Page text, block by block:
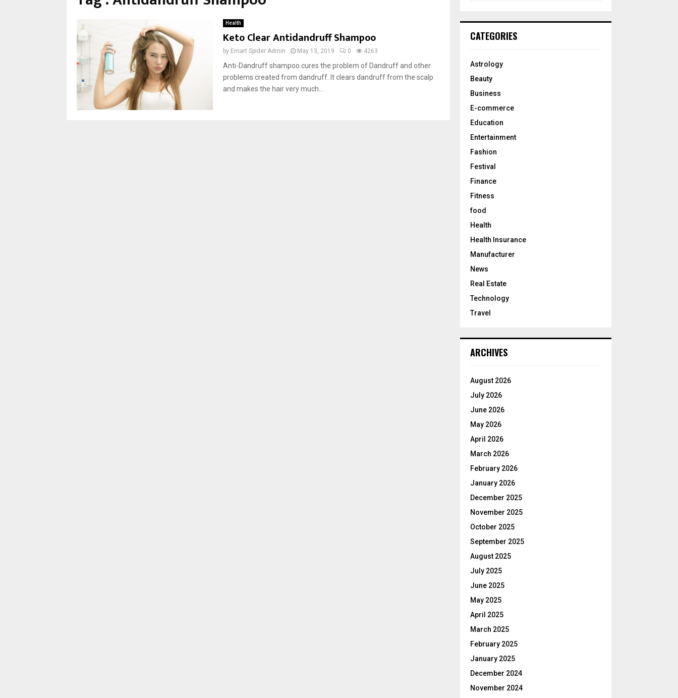
Health
Keto Clear Antidandruff Shampoo
by Emart Spider Admin May 13, 2019 0 4263
Anti-Dandruff shampoo cures the problem of Dandruff and other
problems created from dandruff. It clears dandruff from the scalp
and makes the hair very much...
h
o
:
CATEGORIES
Astrology
Beauty
Business
E-commerce
Education
Entertainment
Fashion
Festival
Finance
Fitness
food
Health
Health Insurance
Manufacturer
News
Real Estate
Technology
Travel
ARCHIVES
August 2026
July 2026
June 2026
May 2026
April 2026
March 2026
February 2026
January 2026
December 2025
November 2025
October 2025
September 2025
August 2025
July 2025
June 2025
May 2025
April 2025
March 2025
February 2025
January 2025
December 2024
November 2024